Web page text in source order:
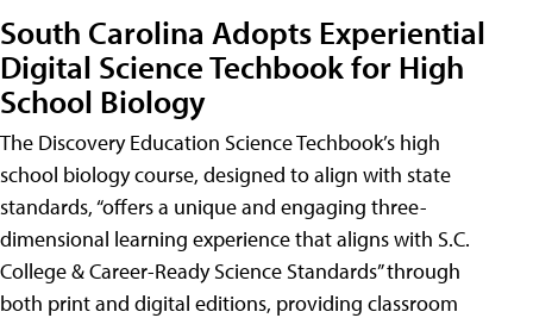
South Carolina Adopts Experiential
Digital Science Techbook for High
School Biology
The Discovery Education Science Techbook’s high
school biology course, designed to align with state
standards, “offers a unique and engaging three-
dimensional learning experience that aligns with S.C.
College & Career-Ready Science Standards” through
both print and digital editions, providing classroom